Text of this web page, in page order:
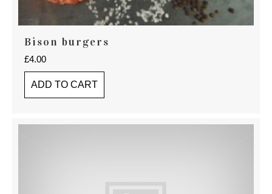
Bison burgers
£4.00
ADD TO CART